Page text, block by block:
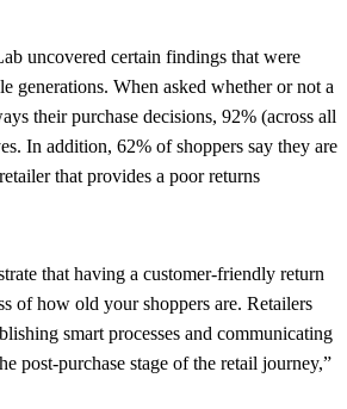
uncovered certain findings that were
generations. When asked whether or not a
their purchase decisions, 92% (across all
In addition, 62% of shoppers say they are
that provides a poor returns
that having a customer-friendly return
of how old your shoppers are. Retailers
smart processes and communicating
post-purchase stage of the retail journey,”